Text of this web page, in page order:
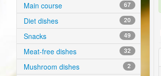
Main course 67
Diet dishes 20
Snacks 49
Meat-free dishes 32
Mushroom dishes 2